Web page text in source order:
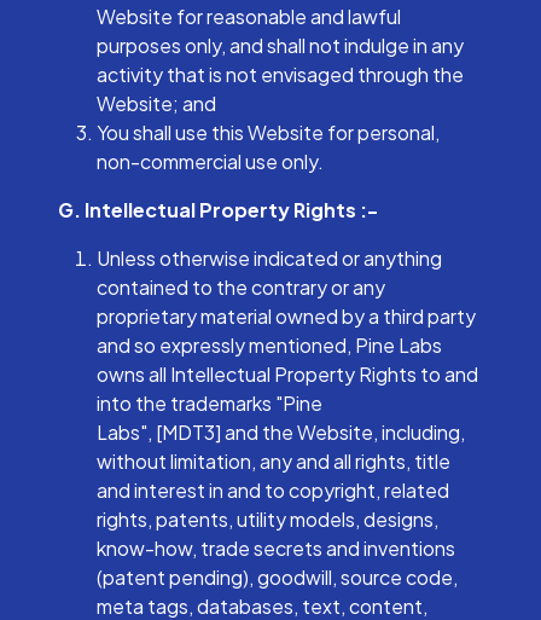
Website for reasonable and lawful
purposes only, and shall not indulge in any
activity that is not envisaged through the
Website; and
You shall use this Website for personal,
non-commercial use only.
G. Intellectual Property Rights :-
Unless otherwise indicated or anything
contained to the contrary or any
proprietary material owned by a third party
and so expressly mentioned, Pine Labs
owns all Intellectual Property Rights to and
into the trademarks "Pine
Labs", [MDT3] and the Website, including,
without limitation, any and all rights, title
and interest in and to copyright, related
rights, patents, utility models, designs,
know-how, trade secrets and inventions
(patent pending), goodwill, source code,
meta tags, databases, text, content,